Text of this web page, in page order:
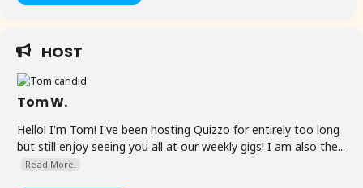
HOST
Tom W.
Hello! I'm Tom! I've been hosting Quizzo for entirely too long
but still enjoy seeing you all at our weekly gigs! I am also the...
Read More.